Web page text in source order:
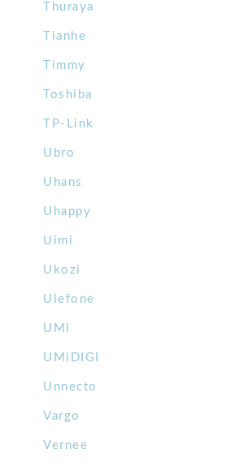
Thuraya
Tianhe
Timmy
Toshiba
TP-Link
Ubro
Uhans
Uhappy
Uimi
Ukozi
Ulefone
UMi
UMiDIGI
Unnecto
Vargo
Vernee